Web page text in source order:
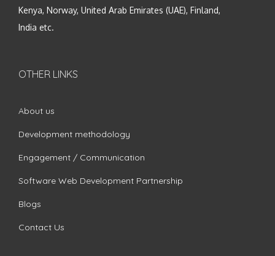
Kenya, Norway, United Arab Emirates (UAE), Finland,
India etc.
OTHER LINKS
About us
Development methodology
Engagement / Communication
Software Web Development Partnership
Blogs
Contact Us